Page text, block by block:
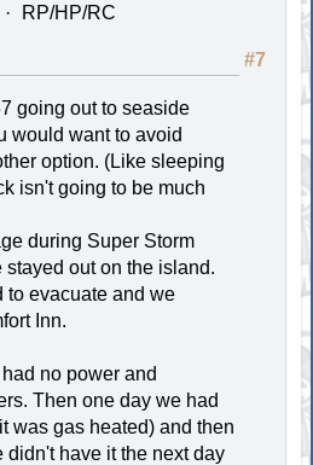
RP/HP/RC
#7
going out to seaside
would want to avoid
option. (Like sleeping
isn't going to be much
during Super Storm
stayed out on the island.
to evacuate and we
Inn.
no power and
Then one day we had
was gas heated) and then
have it the next day